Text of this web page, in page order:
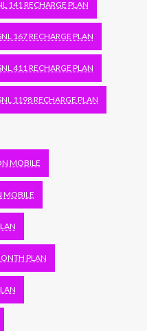
141 RECHARGE PLAN
167 RECHARGE PLAN
411 RECHARGE PLAN
1198 RECHARGE PLAN
MOBILE
MOBILE
PLAN